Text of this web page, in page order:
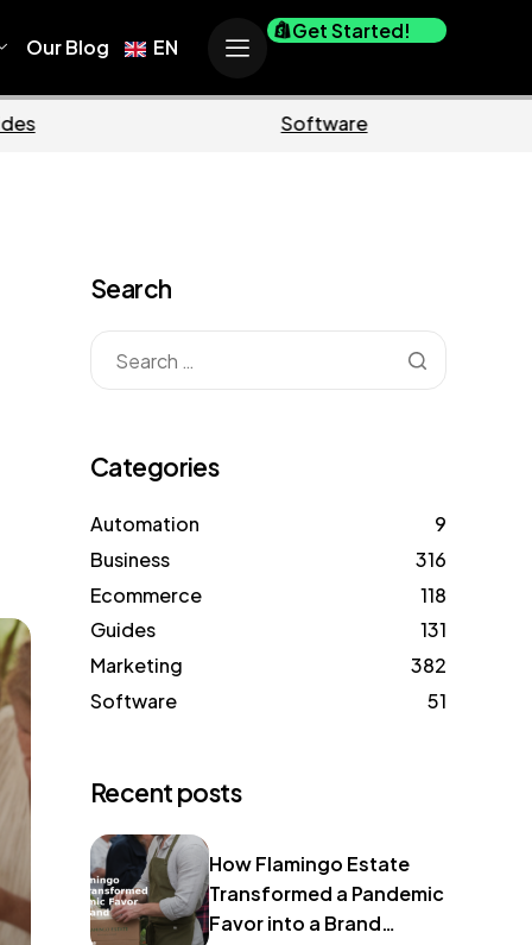
Our Blog EN
Get Started!
Search
Categories
Automation
9
Business
316
Ecommerce
118
Guides
131
Marketing
382
Software
51
Recent posts
How Flamingo Estate
Transformed a Pandemic
Favor into a Brand